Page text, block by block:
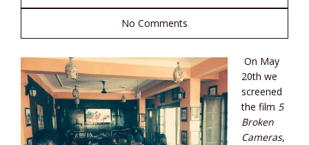
No Comments
On May
20th we
screened
the film 5
Broken
Cameras,